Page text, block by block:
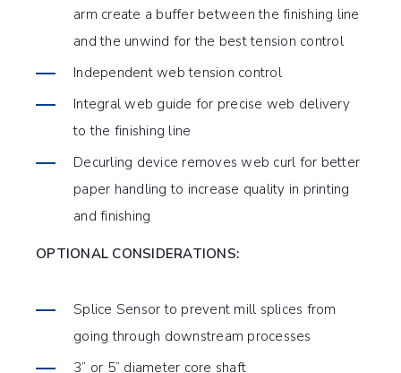
arm create a buffer between the finishing line
and the unwind for the best tension control
Independent web tension control
Integral web guide for precise web delivery
to the finishing line
Decurling device removes web curl for better
paper handling to increase quality in printing
and finishing
OPTIONAL CONSIDERATIONS:
Splice Sensor to prevent mill splices from
going through downstream processes
3” or 5” diameter core shaft